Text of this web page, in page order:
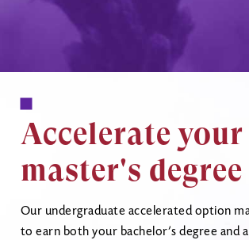
Accelerate your
master's degree
Our undergraduate accelerated option
to earn both your bachelor’s degree and